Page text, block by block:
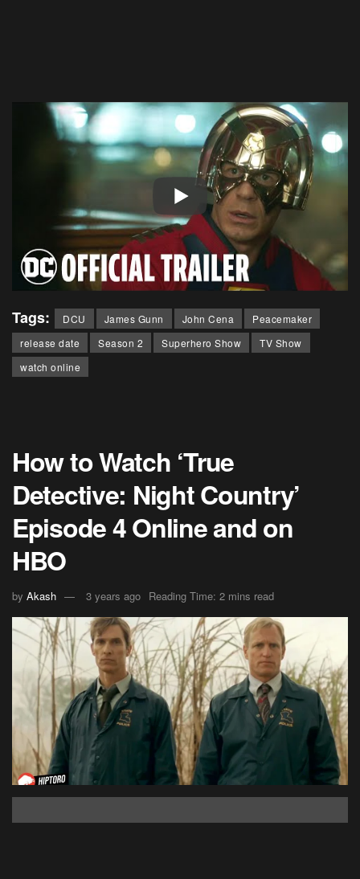
Tags: DCU James Gunn John Cena
Peacemaker
release date
Season 2 Superhero Show
TV Show
watch online
How to Watch ‘True
Detective: Night Country’
Episode 4 Online and on
HBO
by Akash 3 years ago Reading Time: 2 mins read